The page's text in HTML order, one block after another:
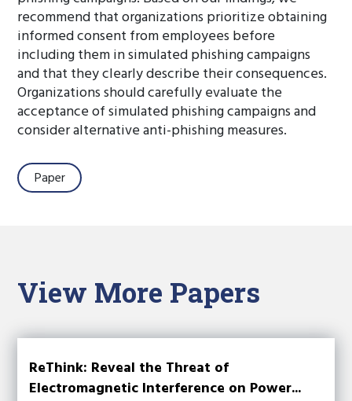
recommend that organizations prioritize obtaining
informed consent from employees before
including them in simulated phishing campaigns
and that they clearly describe their consequences.
Organizations should carefully evaluate the
acceptance of simulated phishing campaigns and
consider alternative anti-phishing measures.
Paper
View More Papers
ReThink: Reveal the Threat of
Electromagnetic Interference on Power...